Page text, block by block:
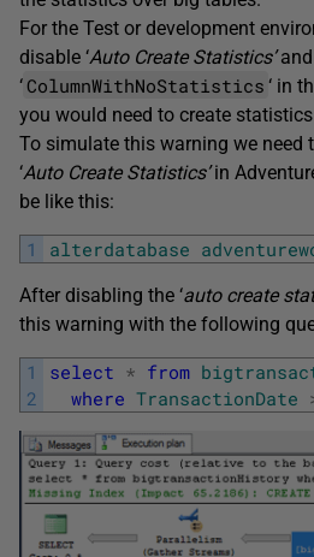
For the Test or development
disable ‘Auto Create Statistics’and
‘ColumnWithNoStatistics ‘ in
you would need to create
To simulate this warning we need
‘Auto Create Statistics’in
be like this:
1 alterdatabase
After disabling the ‘auto create
this warning with the following
1
2
select * from
where TransactionDate